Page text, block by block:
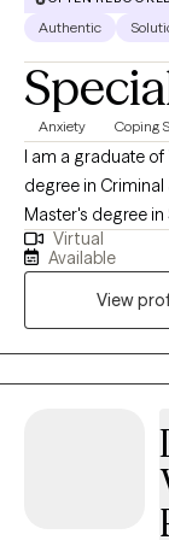
Authentic
Anxiety Coping
I am a graduate
degree in
Master's degree
Health from
practicum
Truancy Court
Health Services at
received post-
Evaluation
evaluations in Virginia
went on to work
opportunity to
populations and
Virtual
Available
View